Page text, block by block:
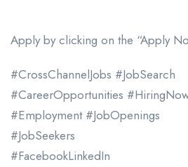
Apply by clicking on the “Apply
#CrossChannelJobs #JobSearch
#CareerOpportunities
#Employment #JobOpenings
#JobSeekers
#FacebookLinkedIn